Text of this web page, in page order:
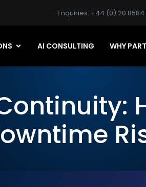
Enquiries: +44 (0) 20 8584
AI CONSULTING WHY